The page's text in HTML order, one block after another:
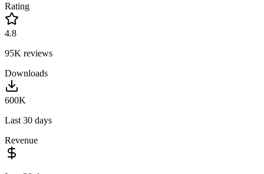
Rating
4.8
95K reviews
Downloads
600K
Last 30 days
Revenue